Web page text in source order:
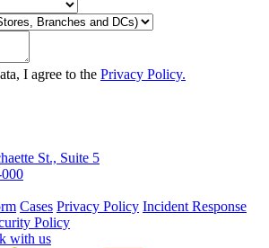
I agree to the Privacy Policy.
St., Suite 5
Cases Privacy Policy Incident Response
Policy
with us